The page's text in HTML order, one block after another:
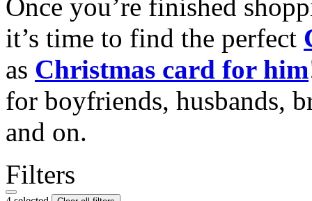
Once you’re finished
it’s time to find the perfect
as Christmas card for him
for boyfriends, husbands,
and on.
Filters